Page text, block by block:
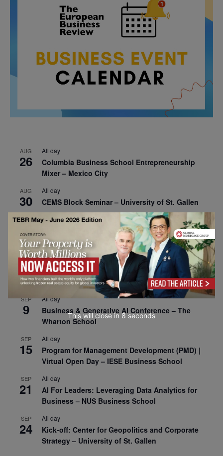
AUG
26
All day
Columbia Business School Entrepreneurship
Mixer – Mexico City
AUG
30
All day
CEMS Block Seminar – University of St. Gallen
SEP
1
All day
Risk Sciences Annual Conference 2026 – Imperial
Business School
SEP
8
All day
Oxford Sustainable Private Markets Conference
2026
SEP
9
All day
Business & Generative AI Conference – The
Wharton School
SEP
15
All day
Program for Management Development (PMD) |
Virtual Open Day – IESE Business School
SEP
21
All day
AI For Leaders: Leveraging Data Analytics for
Business – NUS Business School
SEP
24
All day
Kick-off: Center for Geopolitics and Corporate
Strategy – University of St. Gallen
This will close in7seconds